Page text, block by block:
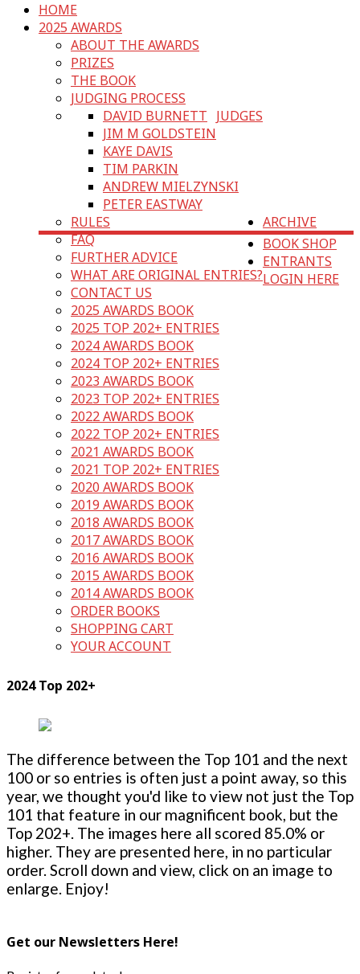
HOME
2025 AWARDS
ABOUT THE AWARDS
PRIZES
THE BOOK
JUDGING PROCESS
JUDGES
DAVID BURNETT
JIM M GOLDSTEIN
KAYE DAVIS
TIM PARKIN
ANDREW MIELZYNSKI
PETER EASTWAY
RULES
FAQ
FURTHER ADVICE
WHAT ARE ORIGINAL ENTRIES?
CONTACT US
ARCHIVE
2025 AWARDS BOOK
2025 TOP 202+ ENTRIES
2024 AWARDS BOOK
2024 TOP 202+ ENTRIES
2023 AWARDS BOOK
2023 TOP 202+ ENTRIES
2022 AWARDS BOOK
2022 TOP 202+ ENTRIES
2021 AWARDS BOOK
2021 TOP 202+ ENTRIES
2020 AWARDS BOOK
2019 AWARDS BOOK
2018 AWARDS BOOK
2017 AWARDS BOOK
2016 AWARDS BOOK
2015 AWARDS BOOK
2014 AWARDS BOOK
BOOK SHOP
ORDER BOOKS
SHOPPING CART
YOUR ACCOUNT
ENTRANTS
LOGIN HERE
2024 Top 202+
The difference between the Top 101 and the next
100 or so entries is often just a point away, so this
year, we thought you'd like to view not just the Top
101 that feature in our magnificent book, but the
Top 202+. The images here all scored 85.0% or
higher. They are presented here, in no particular
order. Scroll down and view, click on an image to
enlarge. Enjoy!
Get our Newsletters Here!